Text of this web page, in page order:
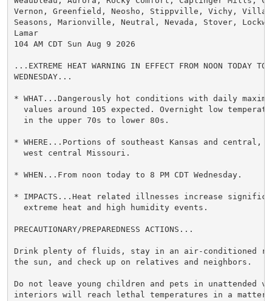
Vernon, Greenfield, Neosho, Stippville, Vichy,
Seasons, Marionville, Neutral, Nevada, Stover,
Lamar
104 AM CDT Sun Aug 9 2026
...EXTREME HEAT WARNING IN EFFECT FROM NOON TODAY TO
WEDNESDAY...
* WHAT...Dangerously hot conditions with daily
values around 105 expected. Overnight low
  in the upper 70s to lower 80s.
* WHERE...Portions of southeast Kansas and central,
  west central Missouri.
* WHEN...From noon today to 8 PM CDT Wednesday.
* IMPACTS...Heat related illnesses increase
  extreme heat and high humidity events.
PRECAUTIONARY/PREPAREDNESS ACTIONS...
Drink plenty of fluids, stay in an air-conditioned
the sun, and check up on relatives and neighbors.
Do not leave young children and pets in unattended
interiors will reach lethal temperatures in a matter